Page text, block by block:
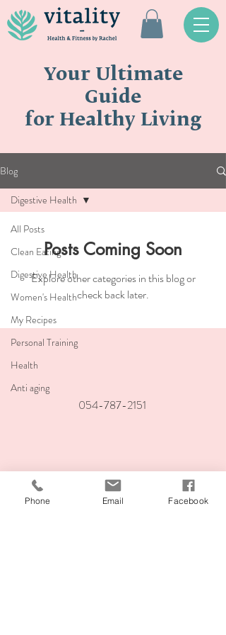
Your Ultimate
Guide
for Healthy Living
Blog
All Posts
Clean Eating
Digestive Health
Women's Health
My Recipes
Personal Training
Health
Anti aging
Digestive Health
Posts Coming Soon
Explore other categories in this blog or
check back later.
054-787-2151
teachingvitality@
gmail.com
Phone Email Facebook